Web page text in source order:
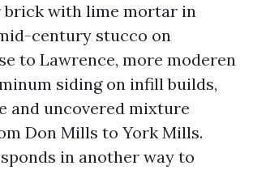
brick with lime mortar in
century stucco on
to Lawrence, more moderen
siding on infill builds,
and uncovered mixture
Don Mills to York Mills.
in another way to